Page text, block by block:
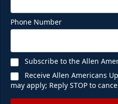
Phone Number
Subscribe to the Allen
Receive Allen Americans
may apply; Reply STOP to